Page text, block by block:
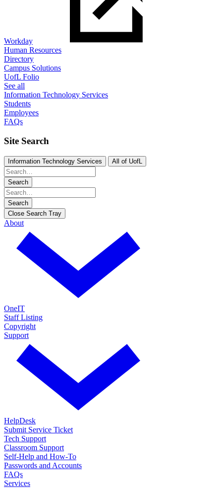
Workday
Human Resources
Directory
Campus Solutions
UofL Folio
See all
Information Technology Services
Students
Employees
FAQs
Site Search
Information Technology Services All of UofL
Search
Search
Close Search Tray
About
OneIT
Staff Listing
Copyright
Support
HelpDesk
Submit Service Ticket
Tech Support
Classroom Support
Self-Help and How-To
Passwords and Accounts
FAQs
Services